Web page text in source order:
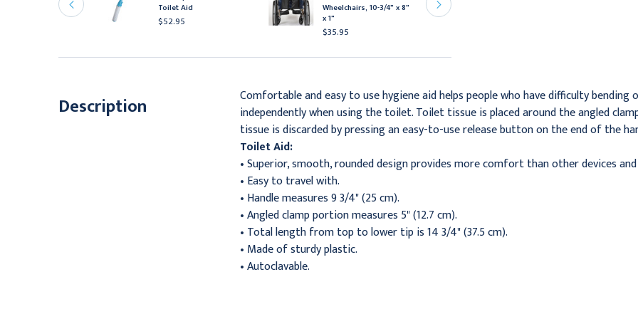
Toilet Aid
$52.95
Wheelchairs, 10-3/4" x 8"
x 1"
$35.95
Description
Comfortable and easy to use hygiene aid helps people who have difficulty
independently when using the toilet. Toilet tissue is placed around the angled
tissue is discarded by pressing an easy-to-use release button on the end of the
Toilet Aid:
• Superior, smooth, rounded design provides more comfort than other devices
• Easy to travel with.
• Handle measures 9 3/4" (25 cm).
• Angled clamp portion measures 5" (12.7 cm).
• Total length from top to lower tip is 14 3/4" (37.5 cm).
• Made of sturdy plastic.
• Autoclavable.